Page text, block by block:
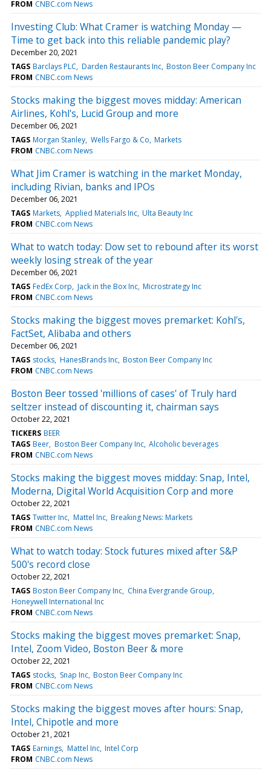
FROM CNBC.com News
Investing Club: What Cramer is watching Monday —
Time to get back into this reliable pandemic play?
December 20, 2021
TAGS Barclays PLC Darden Restaurants Inc Boston Beer Company Inc
FROM CNBC.com News
Stocks making the biggest moves midday: American
Airlines, Kohl's, Lucid Group and more
December 06, 2021
TAGS Morgan Stanley Wells Fargo & Co Markets
FROM CNBC.com News
What Jim Cramer is watching in the market Monday,
including Rivian, banks and IPOs
December 06, 2021
TAGS Markets Applied Materials Inc Ulta Beauty Inc
FROM CNBC.com News
What to watch today: Dow set to rebound after its worst
weekly losing streak of the year
December 06, 2021
TAGS FedEx Corp Jack in the Box Inc Microstrategy Inc
FROM CNBC.com News
Stocks making the biggest moves premarket: Kohl's,
FactSet, Alibaba and others
December 06, 2021
TAGS stocks HanesBrands Inc Boston Beer Company Inc
FROM CNBC.com News
Boston Beer tossed 'millions of cases' of Truly hard
seltzer instead of discounting it, chairman says
October 22, 2021
TICKERS BEER
TAGS Beer Boston Beer Company Inc Alcoholic beverages
FROM CNBC.com News
Stocks making the biggest moves midday: Snap, Intel,
Moderna, Digital World Acquisition Corp and more
October 22, 2021
TAGS Twitter Inc Mattel Inc Breaking News: Markets
FROM CNBC.com News
What to watch today: Stock futures mixed after S&P
500's record close
October 22, 2021
TAGS Boston Beer Company Inc China Evergrande Group
Honeywell International Inc
FROM CNBC.com News
Stocks making the biggest moves premarket: Snap,
Intel, Zoom Video, Boston Beer & more
October 22, 2021
TAGS stocks Snap Inc Boston Beer Company Inc
FROM CNBC.com News
Stocks making the biggest moves after hours: Snap,
Intel, Chipotle and more
October 21, 2021
TAGS Earnings Mattel Inc Intel Corp
FROM CNBC.com News